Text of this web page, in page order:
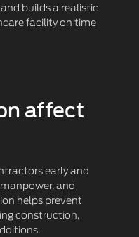
builds a realistic
facility on time
affect
early and
and
helps prevent
construction,